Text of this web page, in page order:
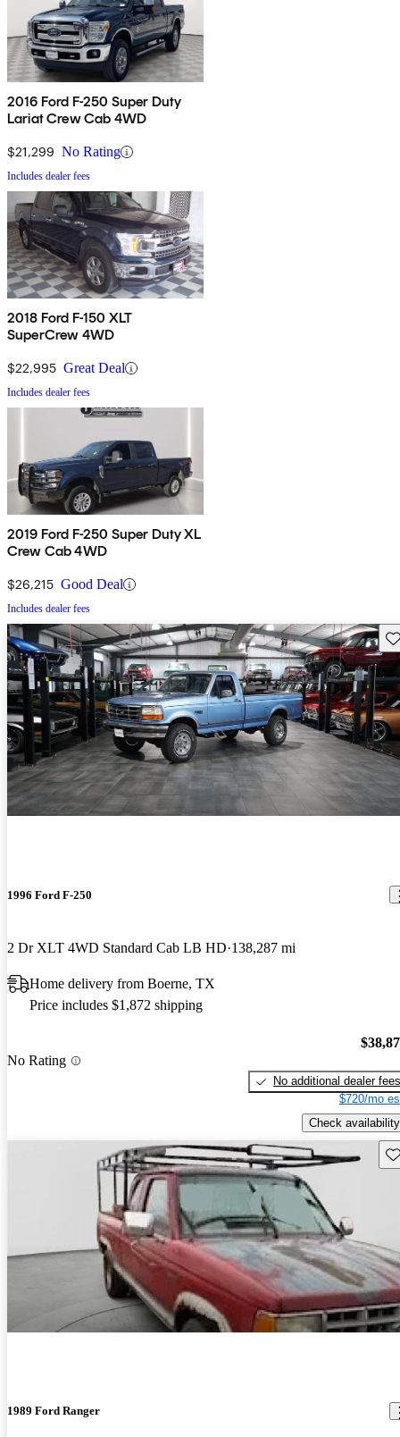
2016 Ford F-250 Super Duty
Lariat Crew Cab 4WD
$21,299 No Rating
Includes dealer fees
2018 Ford F-150 XLT
SuperCrew 4WD
$22,995 Great Deal
Includes dealer fees
2019 Ford F-250 Super Duty XL
Crew Cab 4WD
$26,215 Good Deal
Includes dealer fees
1996 Ford F-250
2 Dr XLT 4WD Standard Cab LB HD 138,287 mi
Home delivery from Boerne, TX
Price includes $1,872 shipping
No Rating
No additional dealer fees
$720/mo
Check availability
1989 Ford Ranger